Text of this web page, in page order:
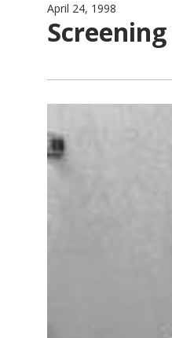
April 24, 1998